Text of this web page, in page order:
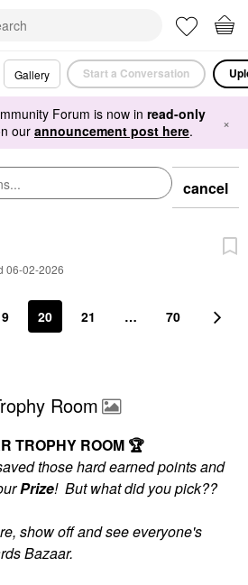
Gallery Start a Conversation
Forum is now in read-only
our announcement post here. ×
cancel
06-02-2026
20 21 … 70
Room
TROPHY ROOM 🏆
those hard earned points and
Prize! But what did you pick??
show off and see everyone's
Bazaar.